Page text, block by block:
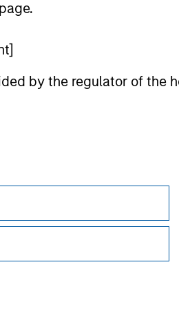
by the regulator of the